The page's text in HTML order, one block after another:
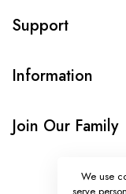
Support
Information
Join Our Family
We use